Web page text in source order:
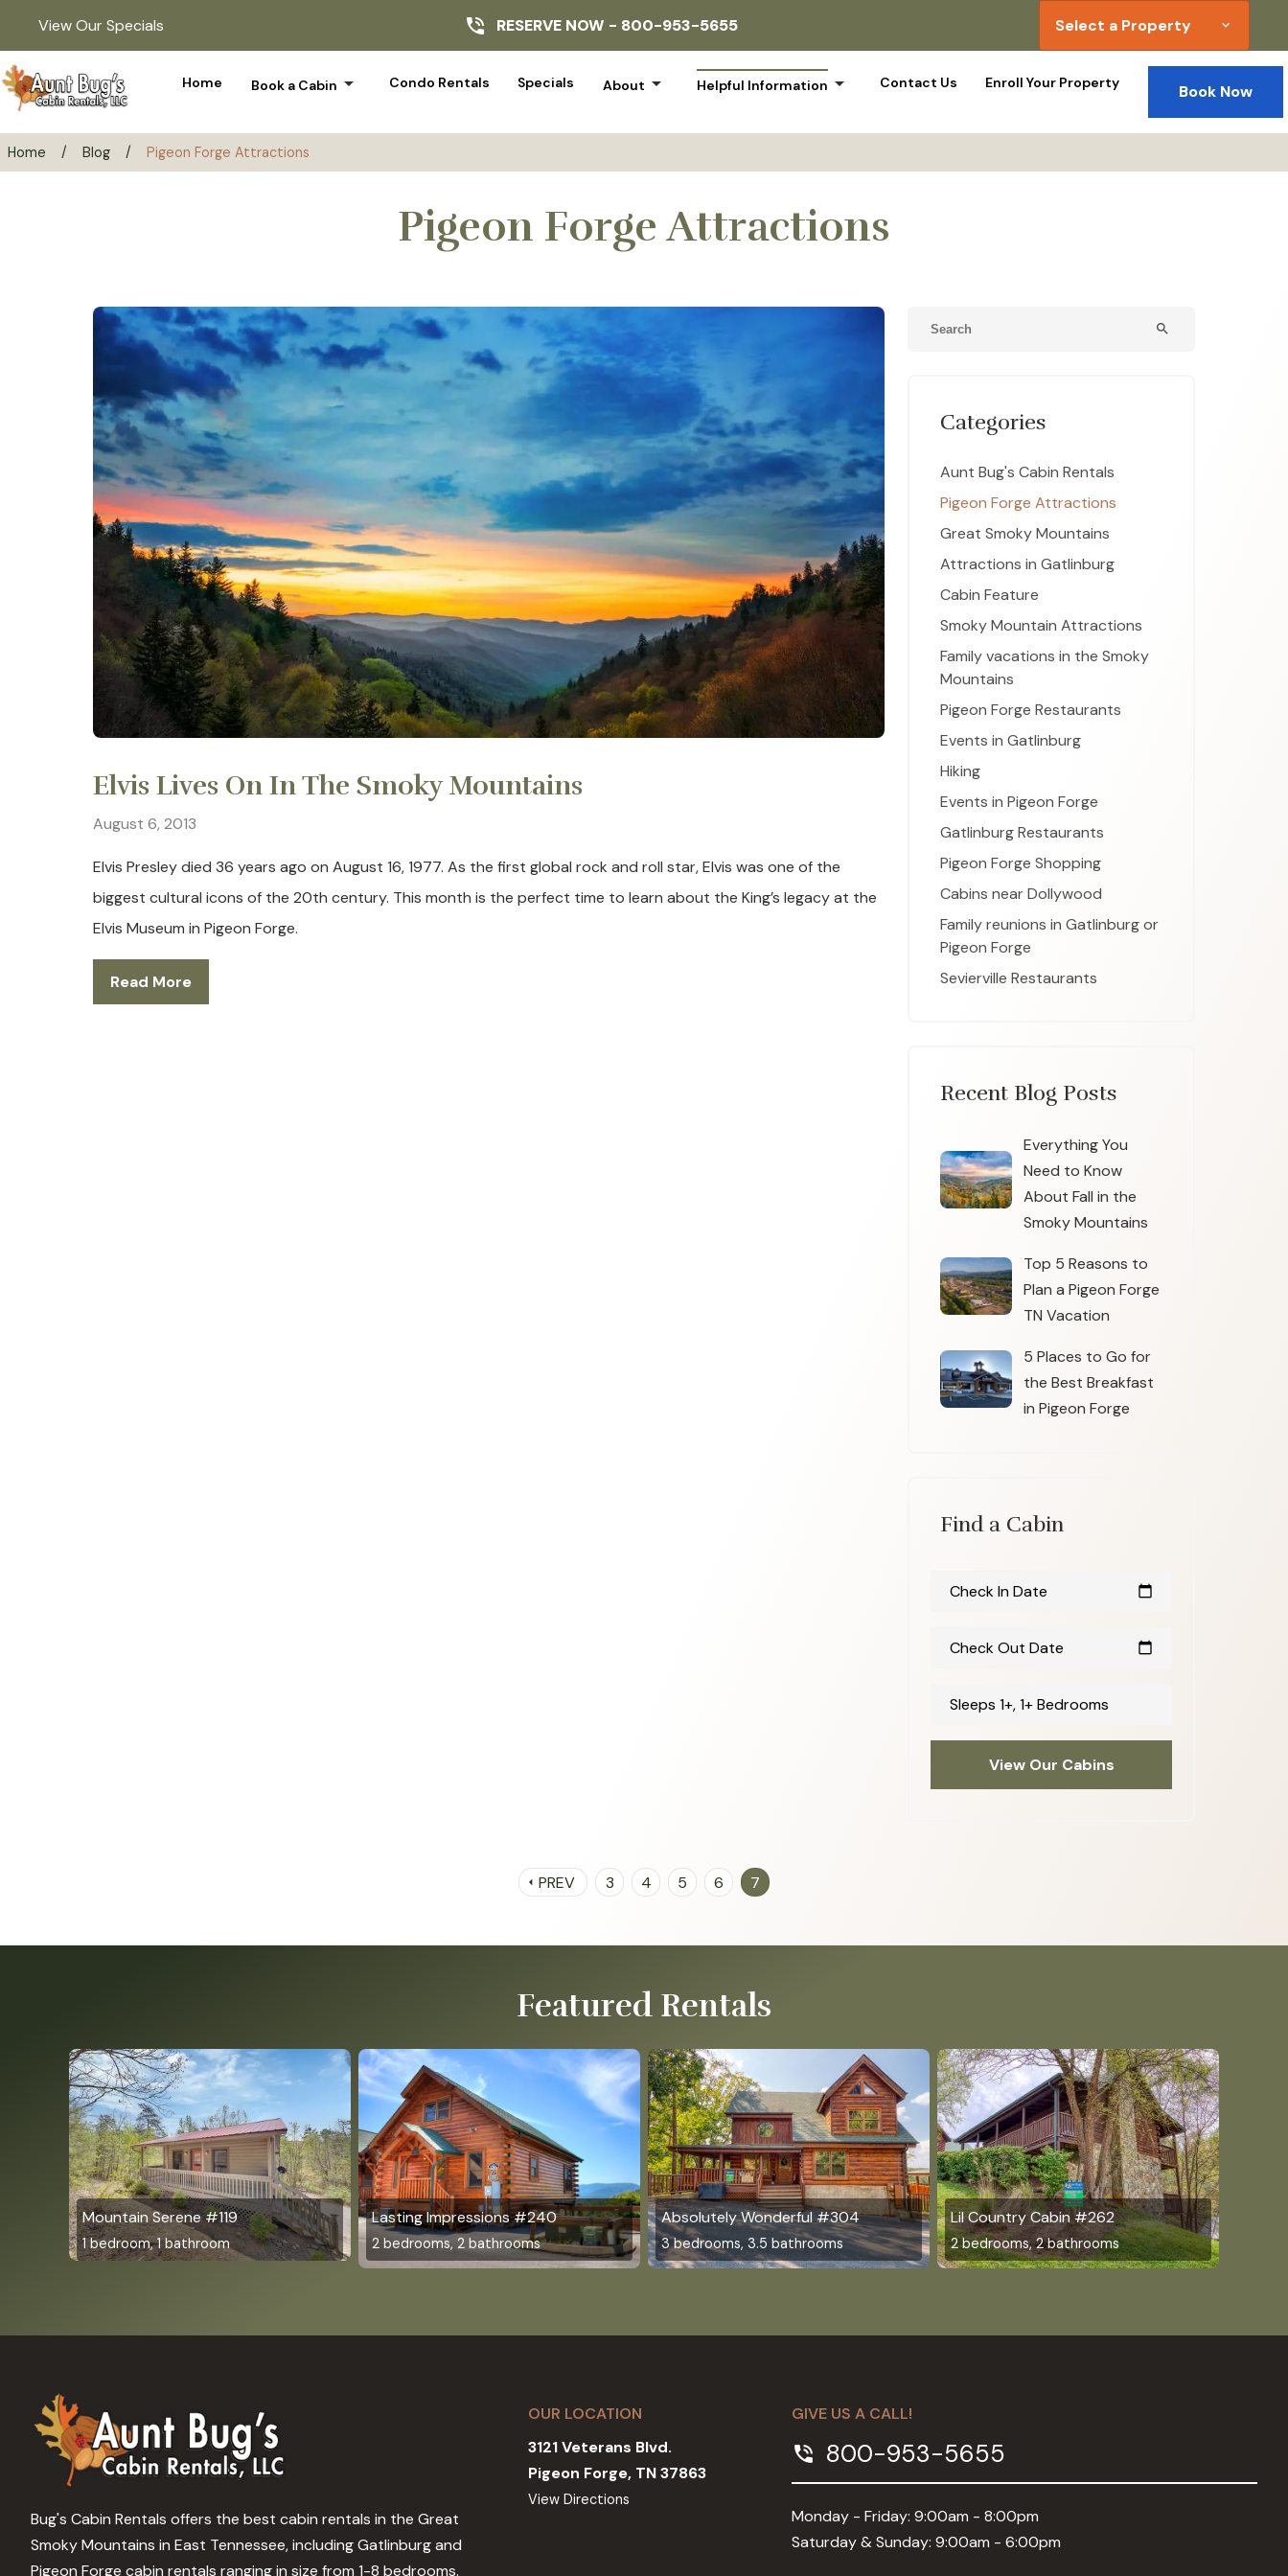
View Our Specials RESERVE NOW - 800-953-5655 Select a Property expand_more
Home Book a Cabin arrow_drop_down Condo Rentals Specials About arrow_drop_down Helpful Information arrow_drop_down Contact Us Enroll Your Property Book Now
Home / Blog / Pigeon Forge Attractions
Pigeon Forge Attractions
Elvis Lives On In The Smoky Mountains
August 6, 2013
Elvis Presley died 36 years ago on August 16, 1977. As the first global rock and roll star, Elvis was one of the
biggest cultural icons of the 20th century. This month is the perfect time to learn about the King’s legacy at the
Elvis Museum in Pigeon Forge.
Read More
search
Categories
Aunt Bug's Cabin Rentals
Pigeon Forge Attractions
Great Smoky Mountains
Attractions in Gatlinburg
Cabin Feature
Smoky Mountain Attractions
Family vacations in the Smoky
Mountains
Pigeon Forge Restaurants
Events in Gatlinburg
Hiking
Events in Pigeon Forge
Gatlinburg Restaurants
Pigeon Forge Shopping
Cabins near Dollywood
Family reunions in Gatlinburg or
Pigeon Forge
Sevierville Restaurants
Recent Blog Posts
Everything You
Need to Know
About Fall in the
Smoky Mountains
Top 5 Reasons to
Plan a Pigeon Forge
TN Vacation
5 Places to Go for
the Best Breakfast
in Pigeon Forge
Find a Cabin
Check In Date calendar_today
Check Out Date calendar_today
Sleeps 1+, 1+ Bedrooms
View Our Cabins
arrow_left PREV 3 4 5 6 7
Featured Rentals
Mountain Serene #119
1 bedroom, 1 bathroom
Lasting Impressions #240
2 bedrooms, 2 bathrooms
Absolutely Wonderful #304
3 bedrooms, 3.5 bathrooms
Lil Country Cabin #262
2 bedrooms, 2 bathrooms
Bug's Cabin Rentals offers the best cabin rentals in the Great
Smoky Mountains in East Tennessee, including Gatlinburg and
Pigeon Forge cabin rentals ranging in size from 1-8 bedrooms.
OUR LOCATION
3121 Veterans Blvd.
Pigeon Forge, TN 37863
View Directions
GIVE US A CALL!
phone_in_talk 800-953-5655
Monday - Friday: 9:00am - 8:00pm
Saturday & Sunday: 9:00am - 6:00pm